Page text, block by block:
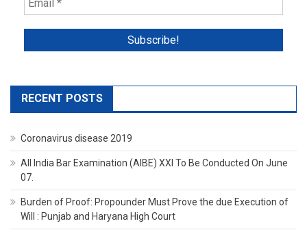
RECENT POSTS
Coronavirus disease 2019
All India Bar Examination (AIBE) XXI To Be Conducted On June
07.
Burden of Proof: Propounder Must Prove the due Execution of
Will : Punjab and Haryana High Court